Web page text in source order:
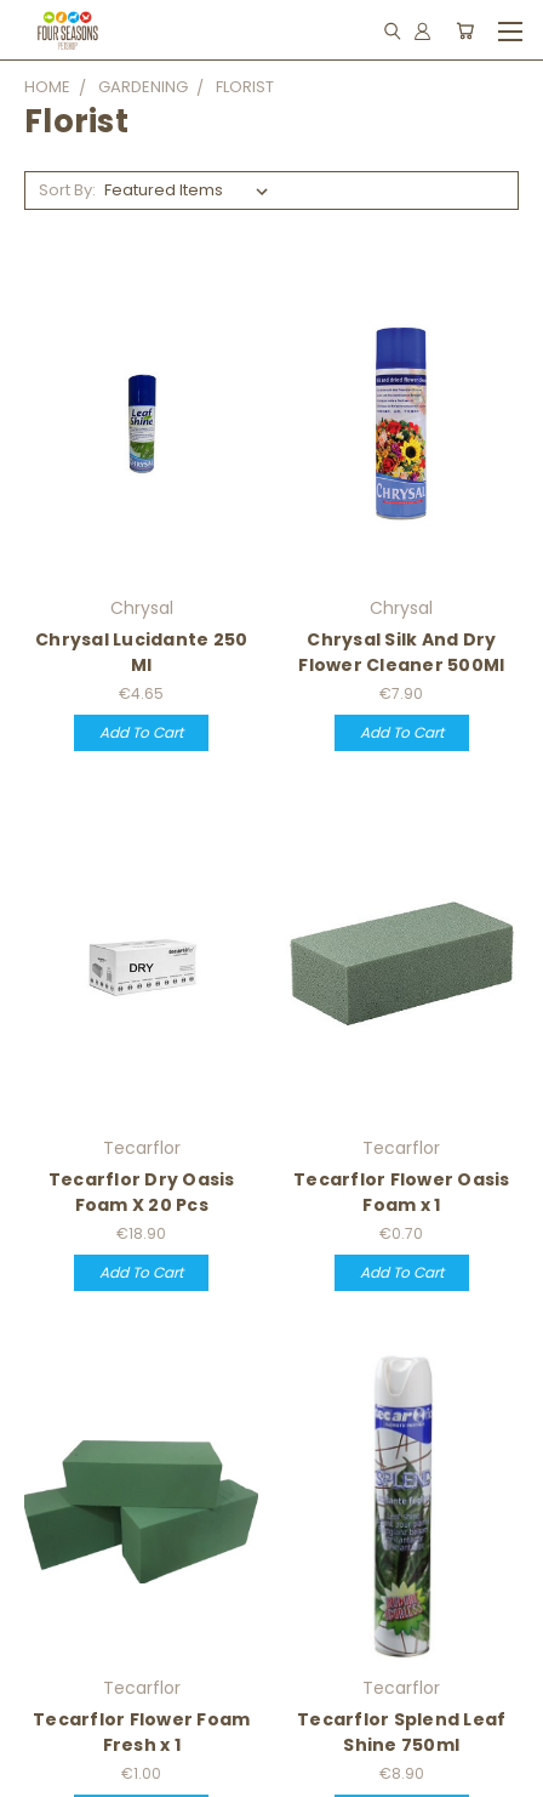
HOME GARDENING FLORIST
Florist
Sort By:
Chrysal
Chrysal Lucidante 250
Ml
€4.65
Add To Cart
Chrysal
Chrysal Silk And Dry
Flower Cleaner 500Ml
€7.90
Add To Cart
Tecarflor
Tecarflor Dry Oasis
Foam X 20 Pcs
€18.90
Add To Cart
Tecarflor
Tecarflor Flower Oasis
Foam x 1
€0.70
Add To Cart
Tecarflor
Tecarflor Flower Foam
Fresh x 1
€1.00
Tecarflor
Tecarflor Splend Leaf
Shine 750ml
€8.90